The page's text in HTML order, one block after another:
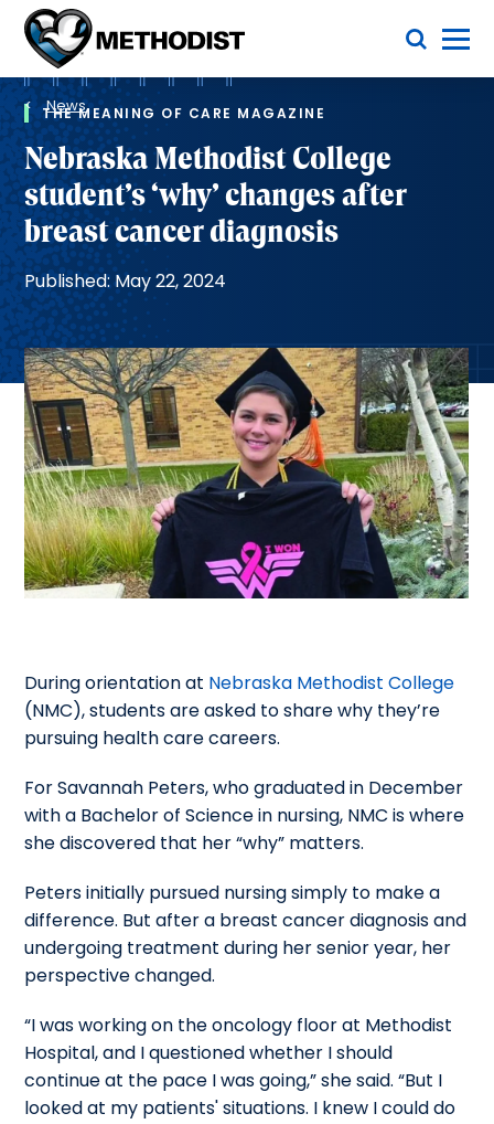
Methodist
Health
System
Toggle Menu
Breadcrumb
News
THE MEANING OF CARE MAGAZINE
Nebraska Methodist College
student’s ‘why’ changes after
breast cancer diagnosis
Published: May 22, 2024
During orientation at Nebraska Methodist College
(NMC), students are asked to share why they’re
pursuing health care careers.
For Savannah Peters, who graduated in December
with a Bachelor of Science in nursing, NMC is where
she discovered that her “why” matters.
Peters initially pursued nursing simply to make a
difference. But after a breast cancer diagnosis and
undergoing treatment during her senior year, her
perspective changed.
“I was working on the oncology floor at Methodist
Hospital, and I questioned whether I should
continue at the pace I was going,” she said. “But I
looked at my patients' situations. I knew I could do